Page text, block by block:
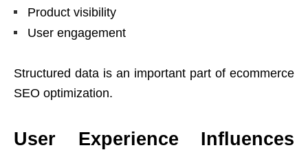
Product visibility
User engagement
Structured data is an important part of ecommerce
SEO optimization.
User Experience Influences